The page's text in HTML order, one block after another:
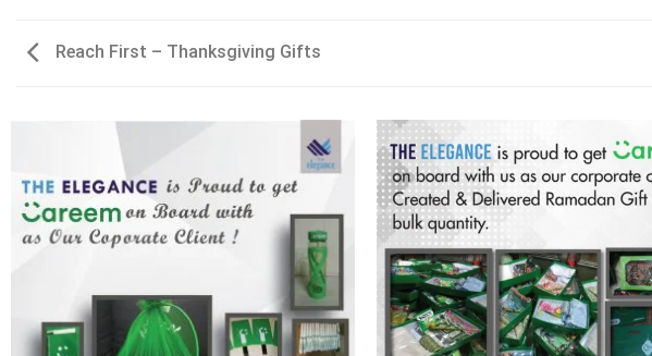
Reach First – Thanksgiving Gifts